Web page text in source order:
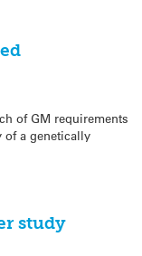
of GM requirements
a genetically
study